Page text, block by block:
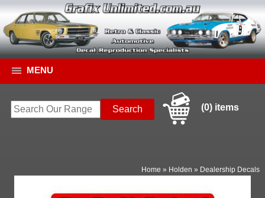
MENU
(0) items
Home » Holden » Dealership Decals